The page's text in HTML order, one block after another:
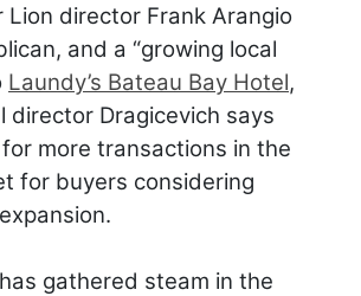
Lion director Frank Arangio
and a “growing local
Laundy’s Bateau Bay Hotel,
director Dragicevich says
more transactions in the
for buyers considering
has gathered steam in the